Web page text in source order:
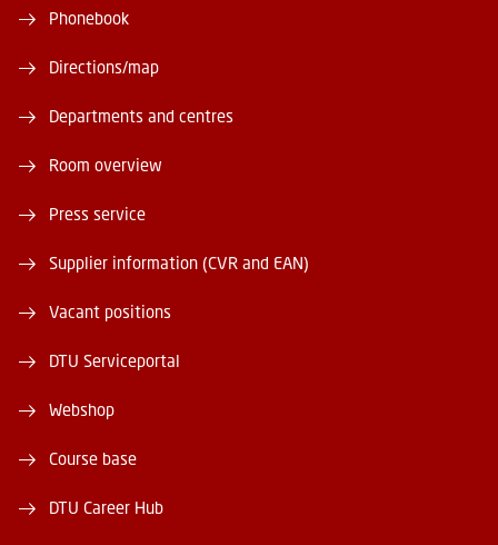
Phonebook
Directions/map
Departments and centres
Room overview
Press service
Supplier information (CVR and EAN)
Vacant positions
DTU Serviceportal
Webshop
Course base
DTU Career Hub